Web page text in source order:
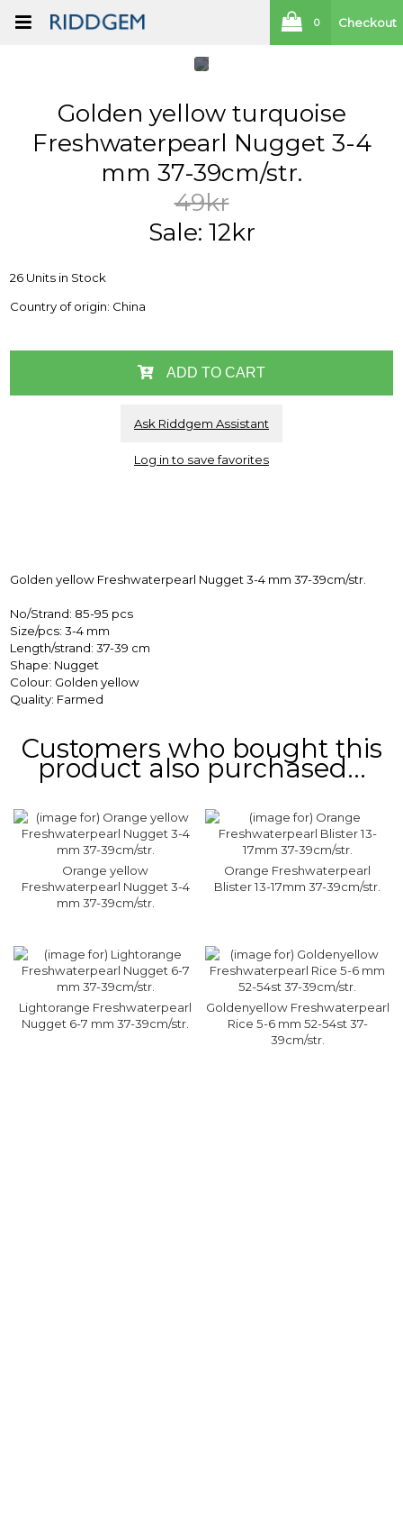
0 Checkout
Golden yellow turquoise
Freshwaterpearl Nugget 3-4
mm 37-39cm/str.
49kr
Sale: 12kr
26 Units in Stock
Country of origin: China
ADD TO CART
Ask Riddgem Assistant
Log in to save favorites
Golden yellow Freshwaterpearl Nugget 3-4 mm 37-39cm/str.
No/Strand: 85-95 pcs
Size/pcs: 3-4 mm
Length/strand: 37-39 cm
Shape: Nugget
Colour: Golden yellow
Quality: Farmed
Customers who bought this
product also purchased...
Orange yellow
Freshwaterpearl Nugget 3-4
mm 37-39cm/str.
Orange Freshwaterpearl
Blister 13-17mm 37-39cm/str.
Lightorange Freshwaterpearl
Nugget 6-7 mm 37-39cm/str.
Goldenyellow Freshwaterpearl
Rice 5-6 mm 52-54st 37-
39cm/str.